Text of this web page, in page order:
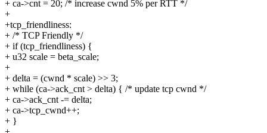
+ ca->cnt = 20; /* increase cwnd 5% per RTT */
+
+tcp_friendliness:
+ /* TCP Friendly */
+ if (tcp_friendliness) {
+ u32 scale = beta_scale;
+
+ delta = (cwnd * scale) >> 3;
+ while (ca->ack_cnt > delta) { /* update tcp cwnd */
+ ca->ack_cnt -= delta;
+ ca->tcp_cwnd++;
+ }